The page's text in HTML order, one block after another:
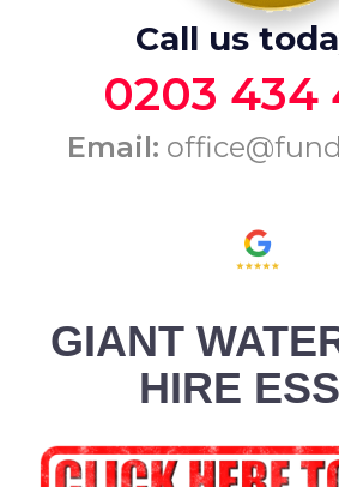
Call us
0203 434
Email:
GIANT
HIRE